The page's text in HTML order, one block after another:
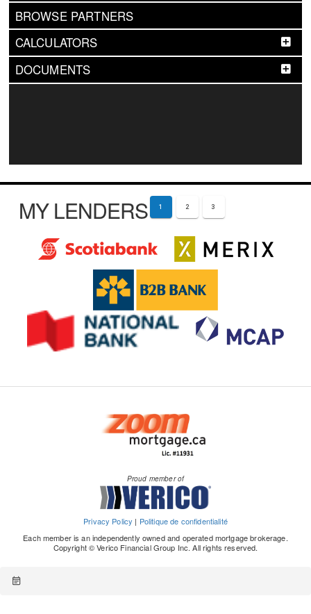
BROWSE PARTNERS
CALCULATORS
DOCUMENTS
MY LENDERS 1 2 3
Proud member of
Privacy Policy | Politique de confidentialité
Each member is an independently owned and operated mortgage brokerage.
Copyright © Verico Financial Group Inc. All rights reserved.